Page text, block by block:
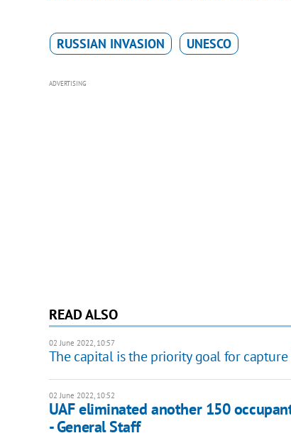
RUSSIAN INVASION UNESCO
ADVERTISING
READ ALSO
02 June 2022, 10:57
The capital is the priority goal for capture
02 June 2022, 10:52
UAF eliminated another 150
- General Staff